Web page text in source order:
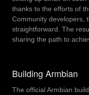
thanks to the efforts of
Community developers,
straightforward. The
sharing the path to
Building Armbian
The official Armbian